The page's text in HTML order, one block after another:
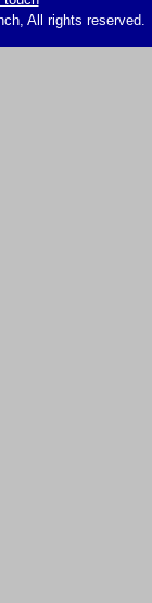
All rights reserved.